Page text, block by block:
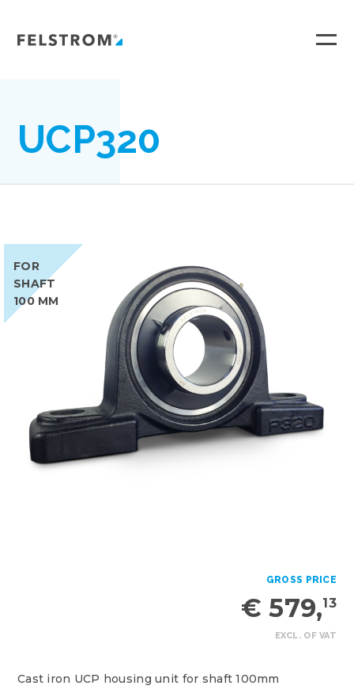
inhoud
UCP320
FOR
SHAFT
100 MM
GROSS PRICE
EXCL. OF VAT
€ 579,13
Cast iron UCP housing unit for shaft 100mm